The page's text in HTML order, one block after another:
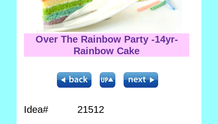
Over The Rainbow Party -14yr-
Rainbow Cake
Idea# 21512